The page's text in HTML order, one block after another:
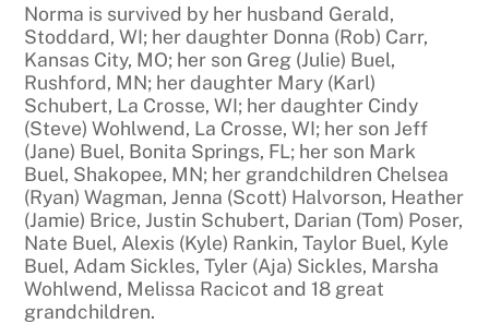
Norma is survived by her husband Gerald,
Stoddard, WI; her daughter Donna (Rob) Carr,
Kansas City, MO; her son Greg (Julie) Buel,
Rushford, MN; her daughter Mary (Karl)
Schubert, La Crosse, WI; her daughter Cindy
(Steve) Wohlwend, La Crosse, WI; her son Jeff
(Jane) Buel, Bonita Springs, FL; her son Mark
Buel, Shakopee, MN; her grandchildren Chelsea
(Ryan) Wagman, Jenna (Scott) Halvorson, Heather
(Jamie) Brice, Justin Schubert, Darian (Tom) Poser,
Nate Buel, Alexis (Kyle) Rankin, Taylor Buel, Kyle
Buel, Adam Sickles, Tyler (Aja) Sickles, Marsha
Wohlwend, Melissa Racicot and 18 great
grandchildren.